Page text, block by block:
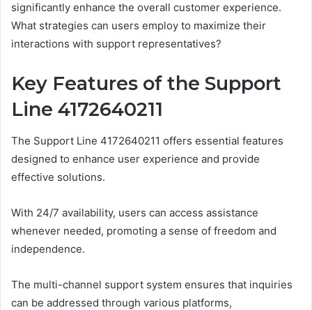
significantly enhance the overall customer experience.
What strategies can users employ to maximize their
interactions with support representatives?
Key Features of the Support
Line 4172640211
The Support Line 4172640211 offers essential features
designed to enhance user experience and provide
effective solutions.
With 24/7 availability, users can access assistance
whenever needed, promoting a sense of freedom and
independence.
The multi-channel support system ensures that inquiries
can be addressed through various platforms,